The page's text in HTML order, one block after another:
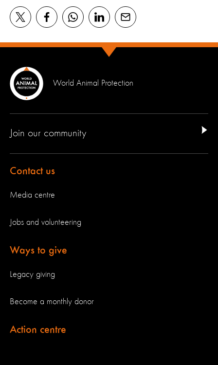
World Animal Protection
Join our community
Contact us
Media centre
Jobs and volunteering
Ways to give
Legacy giving
Become a monthly donor
Action centre